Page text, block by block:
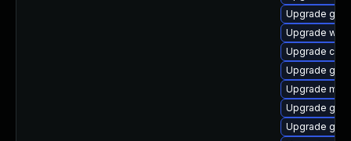
Upgrade
Upgrade
Upgrade
Upgrade
Upgrade
Upgrade
Upgrade